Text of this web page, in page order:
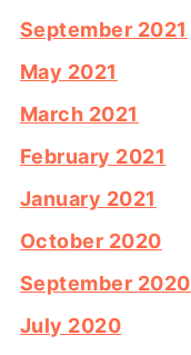
September 2021
May 2021
March 2021
February 2021
January 2021
October 2020
September 2020
July 2020